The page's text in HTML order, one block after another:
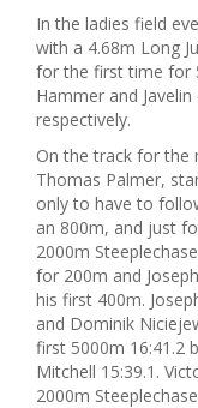
In the ladies field
with a 4.68m Long
for the first time for
Hammer and
respectively.
On the track for the
Thomas Palmer,
only to have to
an 800m, and just
2000m
for 200m and
his first 400m.
and Dominik
first 5000m 16:41.2
Mitchell 15:39.1.
2000m